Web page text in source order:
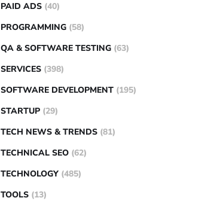
PAID ADS (40)
PROGRAMMING (58)
QA & SOFTWARE TESTING (63)
SERVICES (398)
SOFTWARE DEVELOPMENT (195)
STARTUP (29)
TECH NEWS & TRENDS (81)
TECHNICAL SEO (62)
TECHNOLOGY (485)
TOOLS (13)